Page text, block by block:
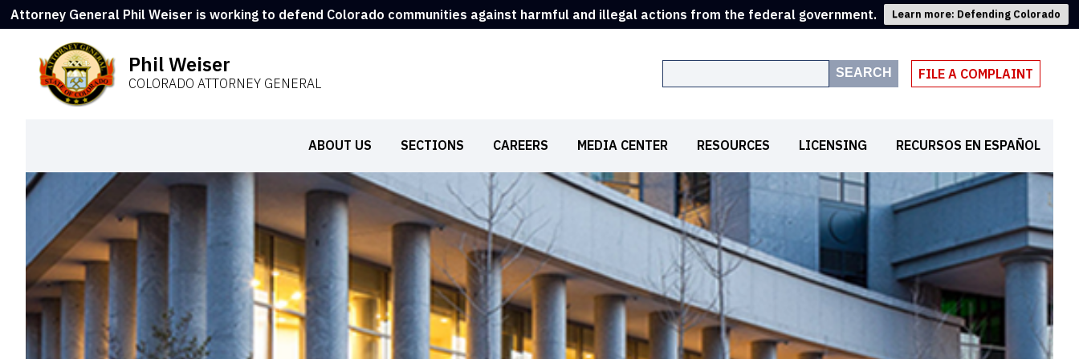
Attorney General Phil Weiser is working to defend Colorado communities against harmful and illegal actions from the federal government. Learn more: Defending Colorado
Phil Weiser
COLORADO ATTORNEY GENERAL
SEARCH FILE A COMPLAINT
ABOUT US SECTIONS CAREERS MEDIA CENTER RESOURCES LICENSING RECURSOS EN ESPAÑOL